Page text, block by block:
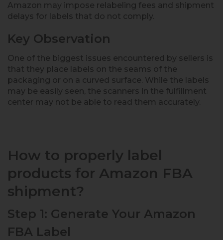
Amazon may impose relabeling fees and shipment
delays for labels that do not comply.
Key Observation
One of the biggest issues encountered by sellers is
that they place labels on the seams of the
packaging or on a curved surface. While the labels
may be easily seen, the scanners in the fulfillment
center may not be able to read them accurately.
How to properly label
products for Amazon FBA
shipment?
Step 1: Generate Your Amazon
FBA Label